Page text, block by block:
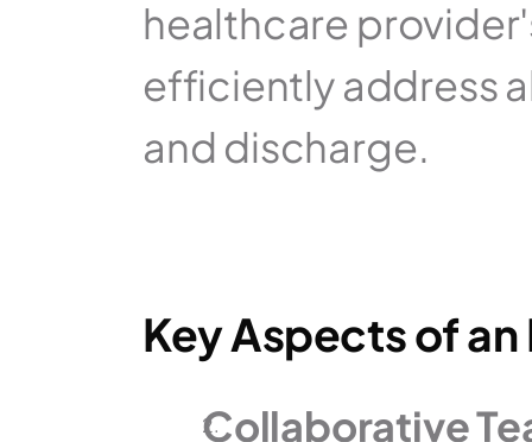
healthcare
efficiently address
and discharge.
Key Aspects of
Collaborative